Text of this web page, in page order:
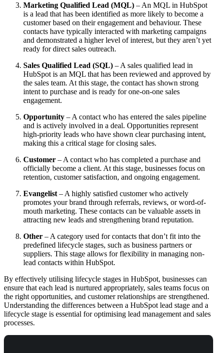
Marketing Qualified Lead (MQL) – An MQL in HubSpot
is a lead that has been identified as more likely to become a
customer based on their engagement and behaviour. These
contacts have typically interacted with marketing campaigns
and demonstrated a higher level of interest, but they aren’t yet
ready for direct sales outreach.
Sales Qualified Lead (SQL) – A sales qualified lead in
HubSpot is an MQL that has been reviewed and approved by
the sales team. At this stage, the contact has shown strong
intent to purchase and is ready for one-on-one sales
engagement.
Opportunity – A contact who has entered the sales pipeline
and is actively involved in a deal. Opportunities represent
high-priority leads who have shown clear purchasing intent,
making this a critical stage for closing sales.
Customer – A contact who has completed a purchase and
officially become a client. At this stage, businesses focus on
retention, customer satisfaction, and ongoing engagement.
Evangelist – A highly satisfied customer who actively
promotes your brand through referrals, reviews, or word-of-
mouth marketing. These contacts can be valuable assets in
attracting new leads and strengthening brand reputation.
Other – A category used for contacts that don’t fit into the
predefined lifecycle stages, such as business partners or
suppliers. This stage allows for flexibility in managing non-
lead contacts within HubSpot.
By effectively utilising lifecycle stages in HubSpot, businesses can
ensure that each lead is nurtured appropriately, sales teams focus on
the right opportunities, and customer relationships are strengthened.
Understanding the differences between a HubSpot lead stage and a
lifecycle stage is essential for optimising lead management and sales
processes.